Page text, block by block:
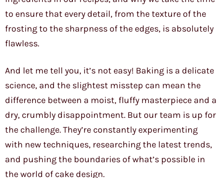
to ensure that every detail, from the texture of the
frosting to the sharpness of the edges, is absolutely
flawless.
And let me tell you, it’s not easy! Baking is a delicate
science, and the slightest misstep can mean the
difference between a moist, fluffy masterpiece and a
dry, crumbly disappointment. But our team is up for
the challenge. They’re constantly experimenting
with new techniques, researching the latest trends,
and pushing the boundaries of what’s possible in
the world of cake design.